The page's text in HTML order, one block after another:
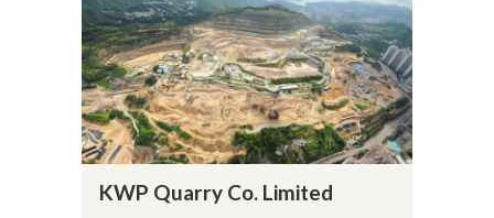
KWP Quarry Co. Limited